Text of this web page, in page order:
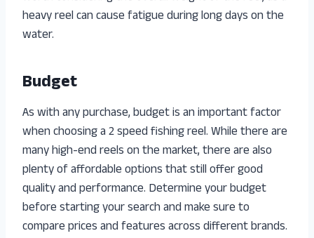
heavy reel can cause fatigue during long days on the
water.
Budget
As with any purchase, budget is an important factor
when choosing a 2 speed fishing reel. While there are
many high-end reels on the market, there are also
plenty of affordable options that still offer good
quality and performance. Determine your budget
before starting your search and make sure to
compare prices and features across different brands.